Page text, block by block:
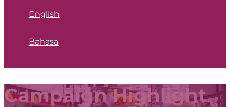
English
Bahasa
Campaign Highlight